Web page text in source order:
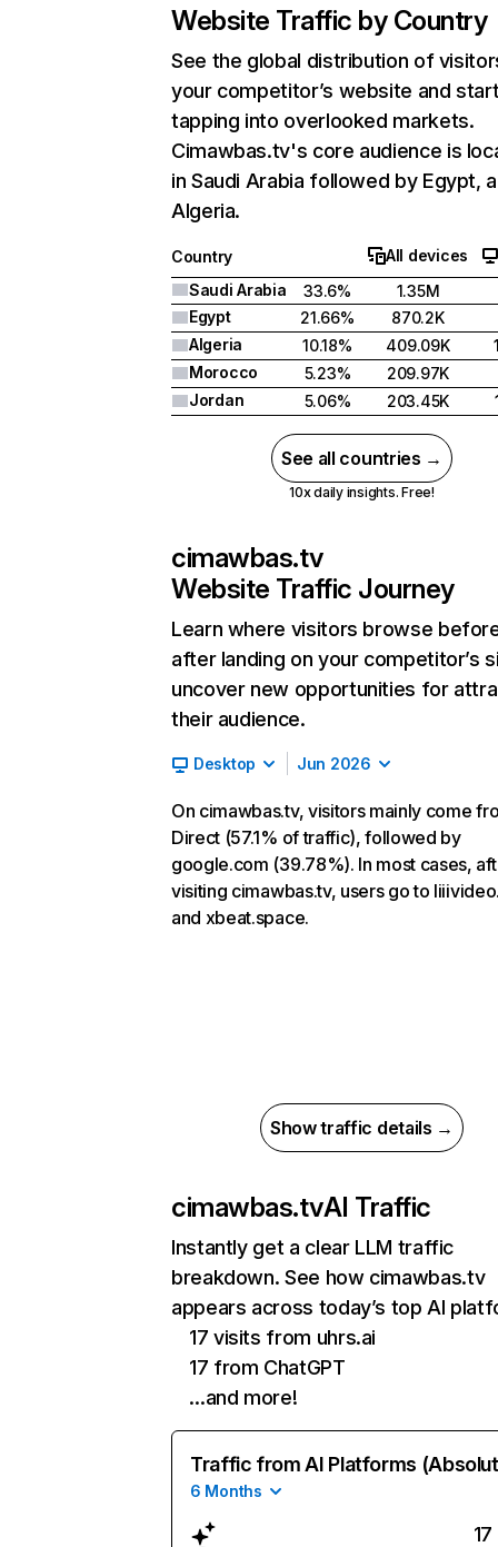
Website Traffic by Country
See the global distribution of
your competitor’s website and
tapping into overlooked markets.
Cimawbas.tv's core audience is
in Saudi Arabia followed by Egypt,
Algeria.
Country
All devices
Saudi Arabia
33.6%
1.35M
Egypt
21.66%
870.2K
Algeria
10.18% 409.09K
Morocco
5.23%
209.97K
Jordan
5.06% 203.45K
See all countries →
10x daily insights. Free!
cimawbas.tv
Website Traffic Journey
Learn where visitors browse
after landing on your competitor’s
uncover new opportunities for
their audience.
Desktop Jun 2026
On cimawbas.tv, visitors mainly come
Direct (57.1% of traffic), followed by
google.com (39.78%). In most cases,
visiting cimawbas.tv, users go to
and xbeat.space.
Show traffic details →
cimawbas.tvAI Traffic
Instantly get a clear LLM traffic
breakdown. See how cimawbas.tv
appears across today’s top AI
17 visits from uhrs.ai
17 from ChatGPT
…and more!
Traffic from AI Platforms
6 Months
17